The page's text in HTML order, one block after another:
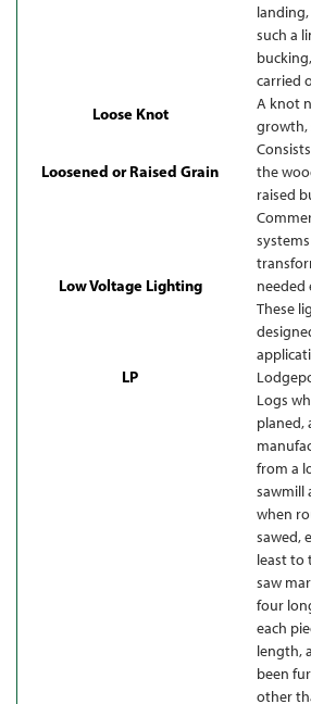
such a
carried
Loose Knot
A knot
growth,
Loosened or Raised Grain
the
raised
Low Voltage Lighting
needed
These
LP
Logs
planed,
from a
sawmill
when
sawed,
least to
saw
four
each
length,
been
other